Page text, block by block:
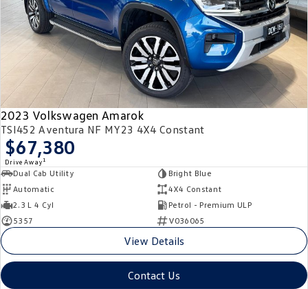
2023 Volkswagen Amarok
TSI452 Aventura NF MY23 4X4 Constant
$67,380
Drive Away 1
Dual Cab Utility
Bright Blue
Automatic
4X4 Constant
2.3 L 4 Cyl
Petrol - Premium ULP
5357
V036065
View Details
Contact Us